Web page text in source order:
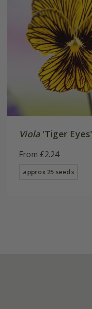
Viola'Tiger Eyes'
From £2.24
approx 25 seeds